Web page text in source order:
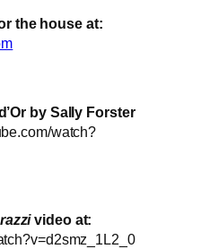
the house at:
by Sally Forster
watch?
video at: